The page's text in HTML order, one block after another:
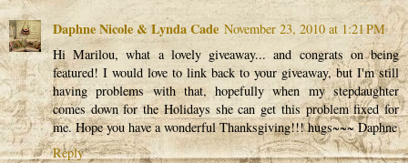
Daphne Nicole & Lynda Cade November 23, 2010 at 1:21 PM
Hi Marilou, what a lovely giveaway... and congrats on being
featured! I would love to link back to your giveaway, but I'm still
having problems with that, hopefully when my stepdaughter
comes down for the Holidays she can get this problem fixed for
me. Hope you have a wonderful Thanksgiving!!! hugs~~~ Daphne
Reply